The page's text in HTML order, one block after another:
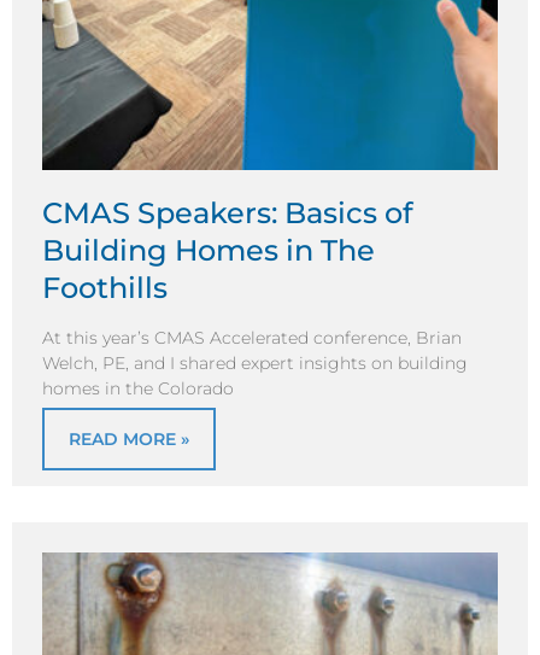
CMAS Speakers: Basics of
Building Homes in The
Foothills
At this year’s CMAS Accelerated conference, Brian
Welch, PE, and I shared expert insights on building
homes in the Colorado
READ MORE »